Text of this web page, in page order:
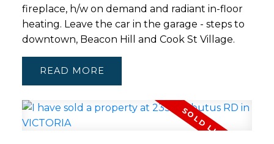
fireplace, h/w on demand and radiant in-floor
heating. Leave the car in the garage - steps to
downtown, Beacon Hill and Cook St Village.
READ